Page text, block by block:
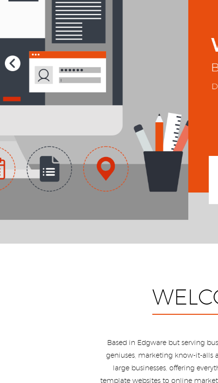
Based in Edgware but serving
geniuses, marketing know-it-alls
large businesses, offering
template websites to online